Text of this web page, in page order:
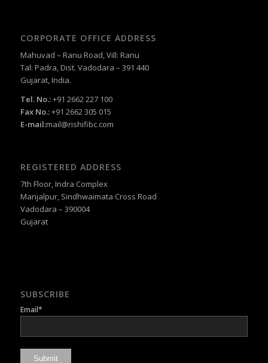
CORPORATE OFFICE ADDRESS
Mahuvad – Ranu Road, Vill: Ranu
Tal: Padra, Dist. Vadodara – 391 440
Gujarat, India.
Tel. No.:+91 2662 227 100
Fax No.:+91 2662 305 015
E-mail:mail@rishifibc.com
REGISTERED ADDRESS
7th Floor, Indra Complex
Manjalpur, Sindhwaimata Cross Road
Vadodara – 390004
Gujarat
SUBSCRIBE
Email*